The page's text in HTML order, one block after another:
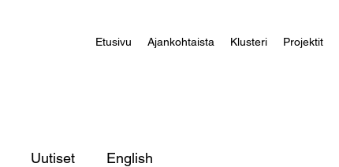
Etusivu Ajankohtaista Klusteri Projektit
Uutiset English